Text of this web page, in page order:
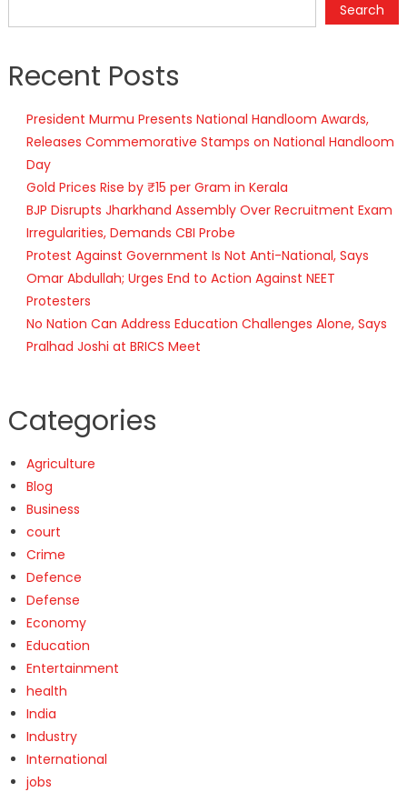
Search
Recent Posts
President Murmu Presents National Handloom Awards,
Releases Commemorative Stamps on National Handloom
Day
Gold Prices Rise by ₹15 per Gram in Kerala
BJP Disrupts Jharkhand Assembly Over Recruitment Exam
Irregularities, Demands CBI Probe
Protest Against Government Is Not Anti-National, Says
Omar Abdullah; Urges End to Action Against NEET
Protesters
No Nation Can Address Education Challenges Alone, Says
Pralhad Joshi at BRICS Meet
Categories
Agriculture
Blog
Business
court
Crime
Defence
Defense
Economy
Education
Entertainment
health
India
Industry
International
jobs